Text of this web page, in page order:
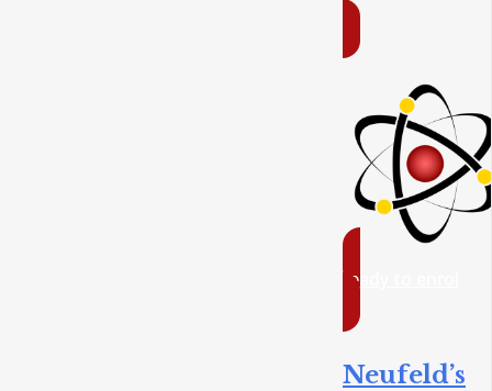
ready to enrol
Neufeld’s